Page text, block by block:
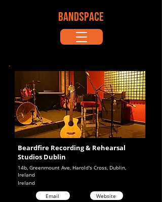
BANDSPACE
14b, Greenmount Ave, Harold's Cross, Dublin,
Ireland
Beardfire Recording & Rehearsal
Studios Dublin
Ireland
Email
Website